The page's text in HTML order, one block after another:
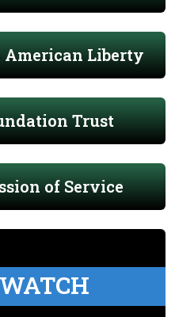
Liberty
Trust
of Service